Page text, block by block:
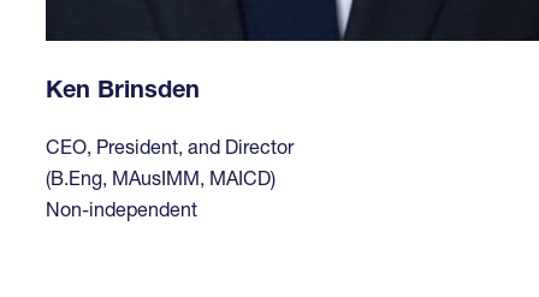
Ken Brinsden
CEO, President, and Director
(B.Eng, MAusIMM, MAICD)
Non-independent